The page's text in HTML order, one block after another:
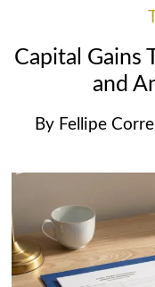
Capital Gains
and
By Fellipe